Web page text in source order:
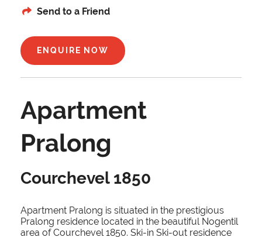
Send to a Friend
ENQUIRE NOW
Apartment
Pralong
Courchevel 1850
Apartment Pralong is situated in the prestigious
Pralong residence located in the beautiful Nogentil
area of Courchevel 1850. Ski-in Ski-out residence